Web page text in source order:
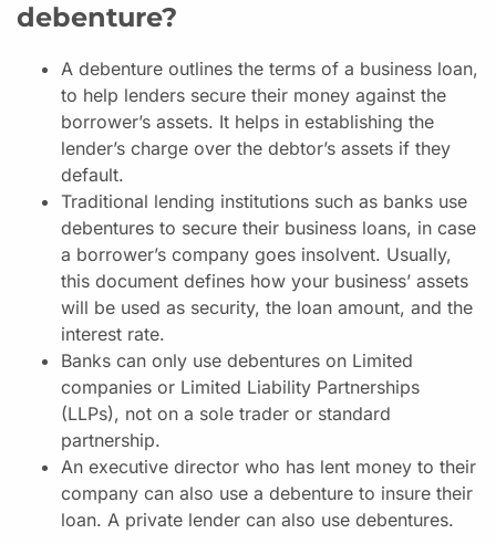
debenture?
A debenture outlines the terms of a business loan,
to help lenders secure their money against the
borrower’s assets. It helps in establishing the
lender’s charge over the debtor’s assets if they
default.
Traditional lending institutions such as banks use
debentures to secure their business loans, in case
a borrower’s company goes insolvent. Usually,
this document defines how your business’ assets
will be used as security, the loan amount, and the
interest rate.
Banks can only use debentures on Limited
companies or Limited Liability Partnerships
(LLPs), not on a sole trader or standard
partnership.
An executive director who has lent money to their
company can also use a debenture to insure their
loan. A private lender can also use debentures.